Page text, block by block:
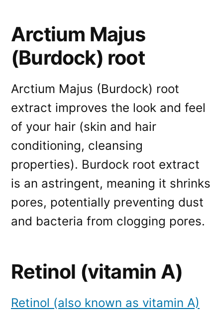
Arctium Majus
(Burdock) root
Arctium Majus (Burdock) root
extract improves the look and feel
of your hair (skin and hair
conditioning, cleansing
properties). Burdock root extract
is an astringent, meaning it shrinks
pores, potentially preventing dust
and bacteria from clogging pores.
Retinol (vitamin A)
Retinol (also known as vitamin A)